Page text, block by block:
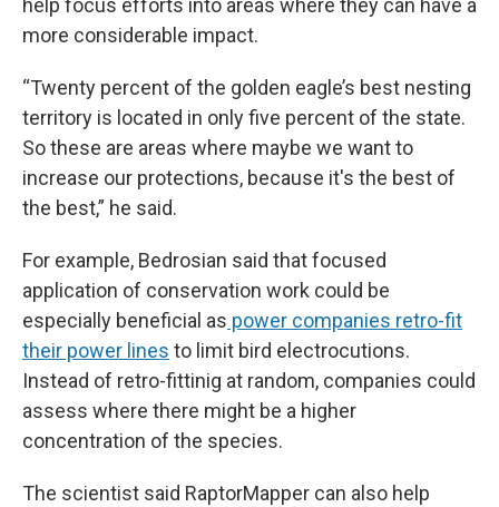
help focus efforts into areas where they can have a
more considerable impact.
“Twenty percent of the golden eagle’s best nesting
territory is located in only five percent of the state.
So these are areas where maybe we want to
increase our protections, because it's the best of
the best,” he said.
For example, Bedrosian said that focused
application of conservation work could be
especially beneficial as power companies retro-fit
their power lines to limit bird electrocutions.
Instead of retro-fittinig at random, companies could
assess where there might be a higher
concentration of the species.
The scientist said RaptorMapper can also help